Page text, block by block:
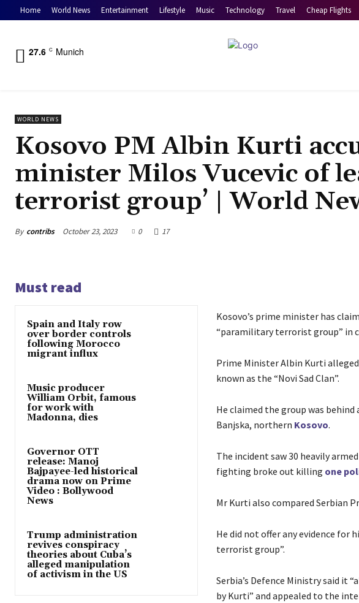
Home World News Entertainment Lifestyle Music Technology Travel Cheap Flights
27.6 C Munich
WORLD NEWS
Kosovo PM Albin Kurti
minister Milos Vucevic of
terrorist group’ | World
By contribs October 23, 2023 0 17
Must read
Spain and Italy row
over border controls
following Morocco
migrant influx
Music producer
William Orbit, famous
for work with
Madonna, dies
Governor OTT
release: Manoj
Bajpayee-led historical
drama now on Prime
Video : Bollywood
News
Trump administration
revives conspiracy
theories about Cuba’s
alleged manipulation
of activism in the US
Kosovo’s prime minister has
“paramilitary terrorist group” in
Prime Minister Albin Kurti alleged
known as the “Novi Sad Clan”.
He claimed the group was
Banjska, northern Kosovo.
The incident saw 30 heavily
fighting broke out killing one
Mr Kurti also compared Serbian
He did not offer any evidence for
terrorist group”.
Serbia’s Defence Ministry said it
by Kurti” and appealed to the